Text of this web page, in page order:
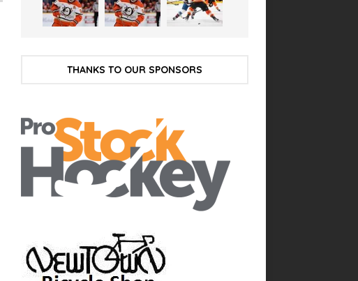
THANKS TO OUR SPONSORS